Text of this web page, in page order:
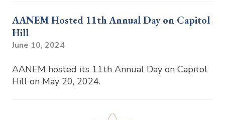
AANEM Hosted 11th Annual Day on Capitol
Hill
June 10, 2024
AANEM hosted its 11th Annual Day on Capitol
Hill on May 20, 2024.